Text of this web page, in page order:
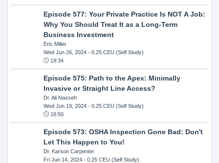
Episode 577: Your Private Practice Is NOT A Job:
Why You Should Treat It as a Long-Term
Business Investment
Eric Miller
Wed Jun 26, 2024- 0.25 CEU (Self Study)
19:34
Episode 575: Path to the Apex: Minimally
Invasive or Straight Line Access?
Dr. Ali Nasseh
Wed Jun 19, 2024- 0.25 CEU (Self Study)
18:50
Episode 573: OSHA Inspection Gone Bad: Don't
Let This Happen to You!
Dr. Karson Carpenter
Fri Jun 14, 2024- 0.25 CEU (Self Study)